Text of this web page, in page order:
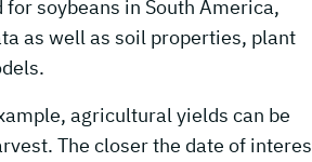
soybeans in South America,
as well as soil properties, plant
agricultural yields can be
The closer the date of